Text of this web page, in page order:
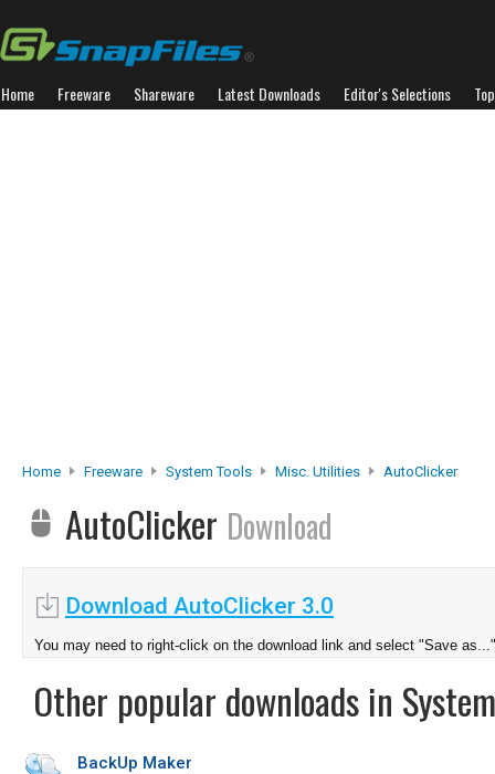
Home Freeware Shareware Latest Downloads Editor's Selections
Home Freeware System Tools Misc. Utilities AutoClicker
AutoClicker Download
Download AutoClicker 3.0
You may need to right-click on the download link and select "Save as..."
Other popular downloads in
BackUp Maker